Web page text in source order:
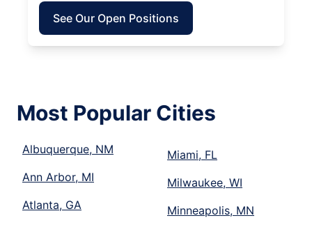
See Our Open Positions
Most Popular Cities
Albuquerque, NM
Ann Arbor, MI
Atlanta, GA
Miami, FL
Milwaukee, WI
Minneapolis, MN